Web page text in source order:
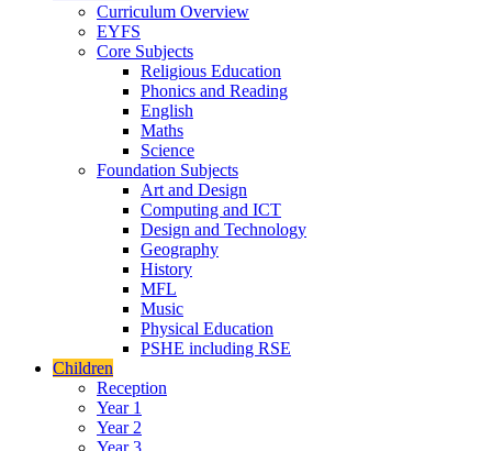
Curriculum Overview
EYFS
Core Subjects
Religious Education
Phonics and Reading
English
Maths
Science
Foundation Subjects
Art and Design
Computing and ICT
Design and Technology
Geography
History
MFL
Music
Physical Education
PSHE including RSE
Children
Reception
Year 1
Year 2
Year 3